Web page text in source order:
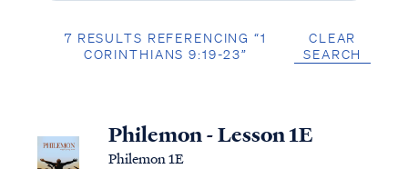
7 RESULTS REFERENCING “1
CORINTHIANS 9:19-23”
CLEAR
SEARCH
Philemon - Lesson 1E
Philemon 1E